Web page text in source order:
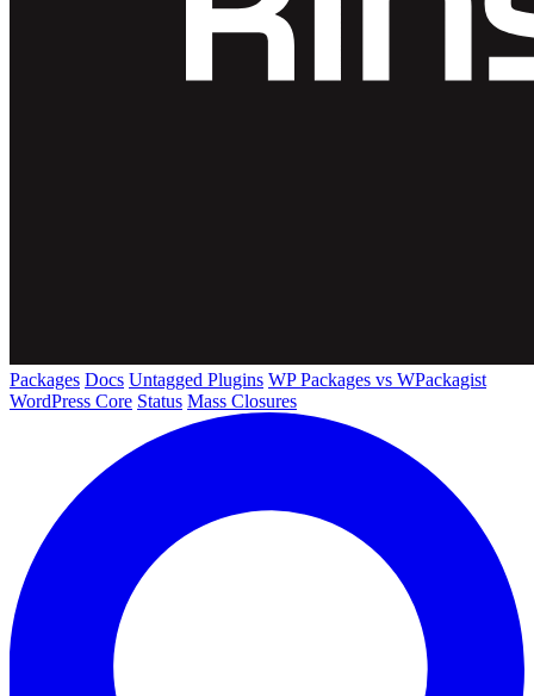
Packages Docs Untagged Plugins WP Packages vs WPackagist
WordPress Core Status Mass Closures